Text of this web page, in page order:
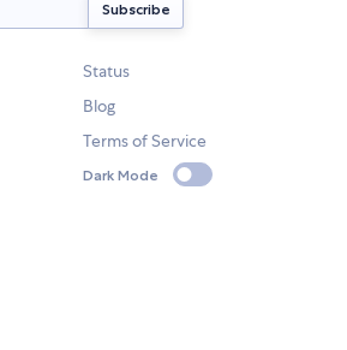
Status
Blog
Terms of Service
Dark Mode